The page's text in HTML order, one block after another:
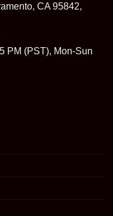
CA 95842,
PM (PST), Mon-Sun